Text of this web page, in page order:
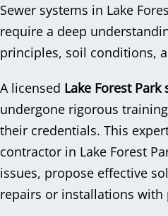
Sewer systems in Lake
require a deep
principles, soil conditions,
A licensed Lake Forest
undergone rigorous
their credentials. This
contractor in Lake Forest
issues, propose effective
repairs or installations with